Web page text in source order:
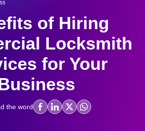
of Hiring
Locksmith
for Your
the word